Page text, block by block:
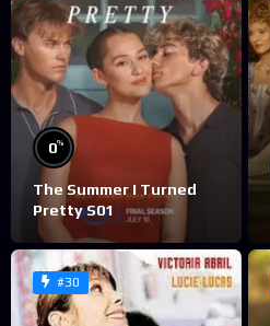
0%
The Summer I Turned
Pretty S01
#30